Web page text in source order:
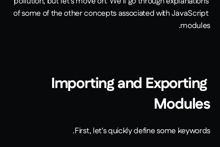
of some of the other concepts associated with JavaScript
modules.
Importing and Exporting
Modules
First, let's quickly define some keywords.